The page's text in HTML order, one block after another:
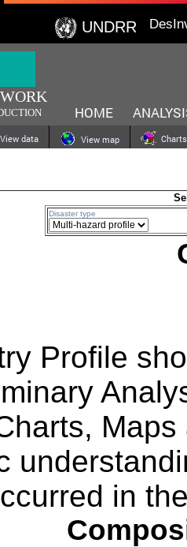
UNDRR
HOME
View data View map Charts
Disaster type
Profile
in